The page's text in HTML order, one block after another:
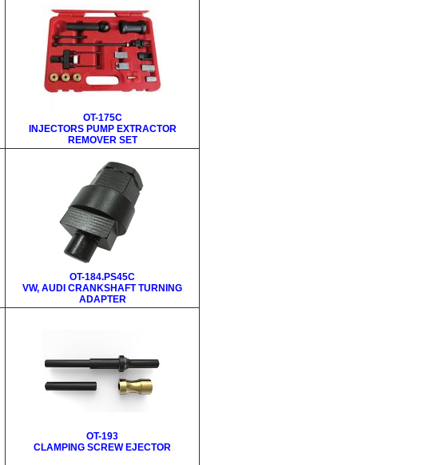
OT-175C
INJECTORS PUMP EXTRACTOR
REMOVER SET
OT-184.PS45C
VW, AUDI CRANKSHAFT TURNING
ADAPTER
OT-193
CLAMPING SCREW EJECTOR